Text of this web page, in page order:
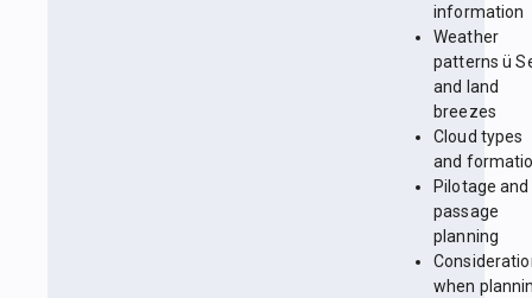
information
Weather
patterns ü
and land
breezes
Cloud types
and
Pilotage and
passage
planning
when